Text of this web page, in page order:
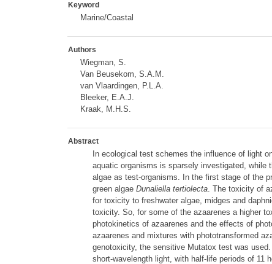
Keyword
Marine/Coastal
Authors
Wiegman, S.
Van Beusekom, S.A.M.
van Vlaardingen, P.L.A.
Bleeker, E.A.J.
Kraak, M.H.S.
Abstract
In ecological test schemes the influence of light
aquatic organisms is sparsely investigated, while
algae as test-organisms. In the first stage of the
green algae Dunaliella tertiolecta. The toxicity of
for toxicity to freshwater algae, midges and
toxicity. So, for some of the azaarenes a higher
photokinetics of azaarenes and the effects of
azaarenes and mixtures with phototransformed
genotoxicity, the sensitive Mutatox test was
short-wavelength light, with half-life periods of 11